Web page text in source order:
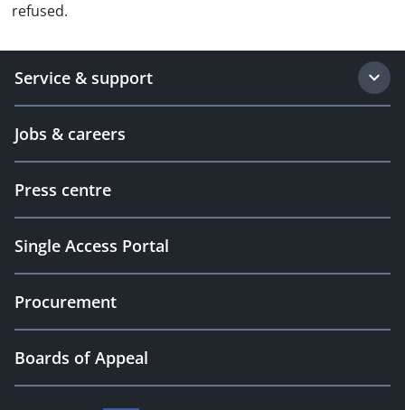
refused.
Service & support
Jobs & careers
Press centre
Single Access Portal
Procurement
Boards of Appeal